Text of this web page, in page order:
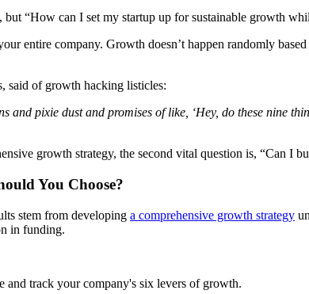
“How can I set my startup up for sustainable growth
entire company. Growth doesn’t happen randomly
said of growth hacking listicles:
and pixie dust and promises of like, ‘Hey, do these nine
growth strategy, the second vital question is, “Can I
You Choose?
stem from developing a comprehensive growth strategy
in funding.
and track your company's six levers of growth.